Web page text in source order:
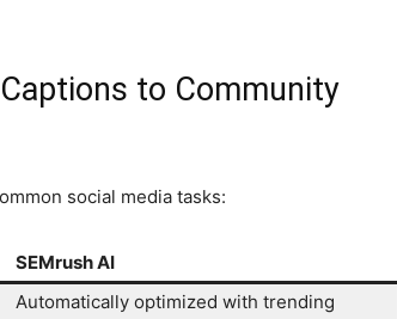
to Community
social media tasks:
SEMrush AI
Automatically optimized with trending